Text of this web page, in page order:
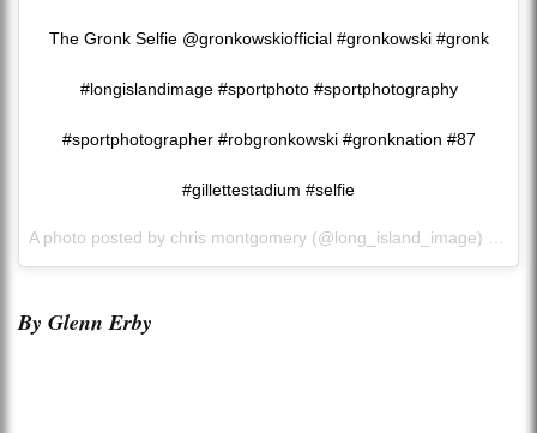
The Gronk Selfie @gronkowskiofficial #gronkowski #gronk
#longislandimage #sportphoto #sportphotography
#sportphotographer #robgronkowski #gronknation #87
#gillettestadium #selfie
By Glenn Erby